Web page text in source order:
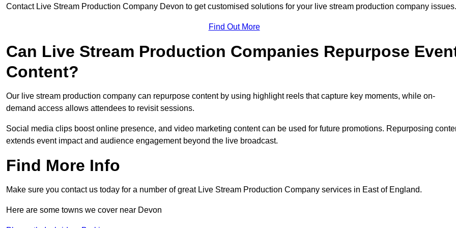
Contact Live Stream Production Company Devon to get customised solutions for your live stream production company issues.
Find Out More
Can Live Stream Production Companies Repurpose
Content?
Our live stream production company can repurpose content by using highlight reels that capture key moments, while on-
demand access allows attendees to revisit sessions.
Social media clips boost online presence, and video marketing content can be used for future promotions. Repurposing
extends event impact and audience engagement beyond the live broadcast.
Find More Info
Make sure you contact us today for a number of great Live Stream Production Company services in East of England.
Here are some towns we cover near Devon